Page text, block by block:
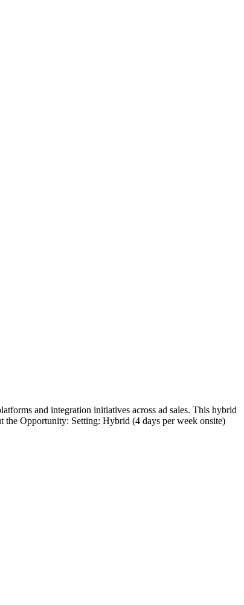
and integration initiatives across ad sales. This hybrid
the Opportunity: Setting: Hybrid (4 days per week onsite)